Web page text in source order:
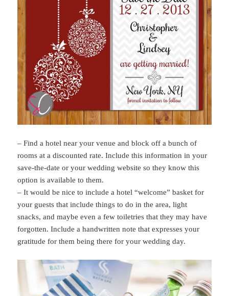
– Find a hotel near your venue and block off a bunch of
rooms at a discounted rate. Include this information in your
save-the-date or your wedding website so they know this
option is available to them.
– It would be nice to include a hotel “welcome” basket for
your guests that include things to do in the area, light
snacks, and maybe even a few toiletries that they may have
forgotten. Include a handwritten note that expresses your
gratitude for them being there for your wedding day.